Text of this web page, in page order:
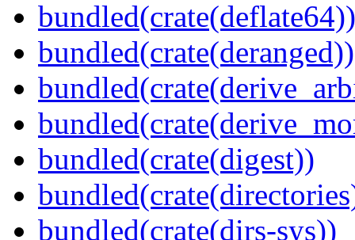
bundled(crate(deflate64))
bundled(crate(deranged))
bundled(crate(digest))
bundled(crate(dirs-sys))